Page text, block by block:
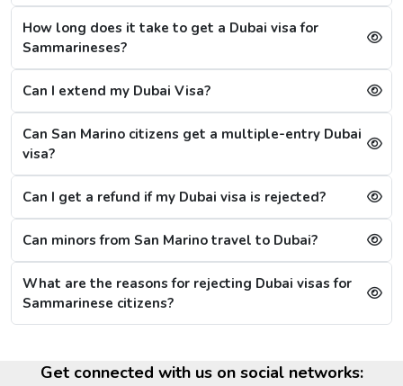
Although the Dubai visa application for Sammarineses is
always successful, a single mistake can lead to a Dubai
visa rejection. Some of the reasons are: -
1. Criminal Record
If a citizen is found to have any criminal record in the
past or fraud, their Dubai visa application will be
refused immediately.
2. Restrictions on Overstaying
A new restriction has been put on citizens, that if they
stay in the city for more than 20 days after the visa's
validity, then they will have to wait for 30 more days,
referring to the cooling period. After 30 days, they can
reapply for the visa. For them, the other option is to
apply for a Sharjah visa from Dubai.
The citizens from San Marino can extend their Dubai visa
How long does it take to get a Dubai visa for
Sammarineses?
Can I extend my Dubai Visa?
Can San Marino citizens get a multiple-entry Dubai
visa?
Can I get a refund if my Dubai visa is rejected?
Can minors from San Marino travel to Dubai?
What are the reasons for rejecting Dubai visas for
Sammarinese citizens?
Get connected with us on social networks: